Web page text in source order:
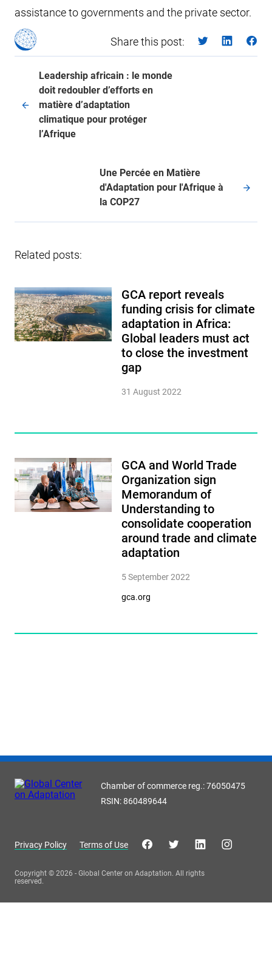
assistance to governments and the private sector.
Share this post:
Leadership africain : le monde
doit redoubler d’efforts en
matière d’adaptation
climatique pour protéger
l’Afrique
Une Percée en Matière
d'Adaptation pour l'Afrique à
la COP27
Related posts:
GCA report reveals
funding crisis for climate
adaptation in Africa:
Global leaders must act
to close the investment
gap
31 August 2022
GCA and World Trade
Organization sign
Memorandum of
Understanding to
consolidate cooperation
around trade and climate
adaptation
5 September 2022
gca.org
Chamber of commerce reg.: 76050475
RSIN: 860489644
Privacy Policy Terms of Use
Copyright © 2026 - Global Center on Adaptation. All rights
reserved.